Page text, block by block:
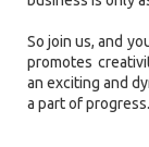
So join us, and
promotes
an exciting and
a part of progress.